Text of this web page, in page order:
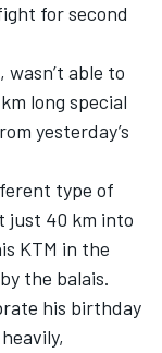
for second
able to
long special
yesterday’s
type of
just 40 km into
KTM in the
the balais.
his birthday